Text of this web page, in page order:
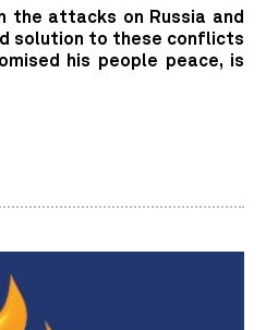
the attacks on Russia and
solution to these conflicts
his people peace, is